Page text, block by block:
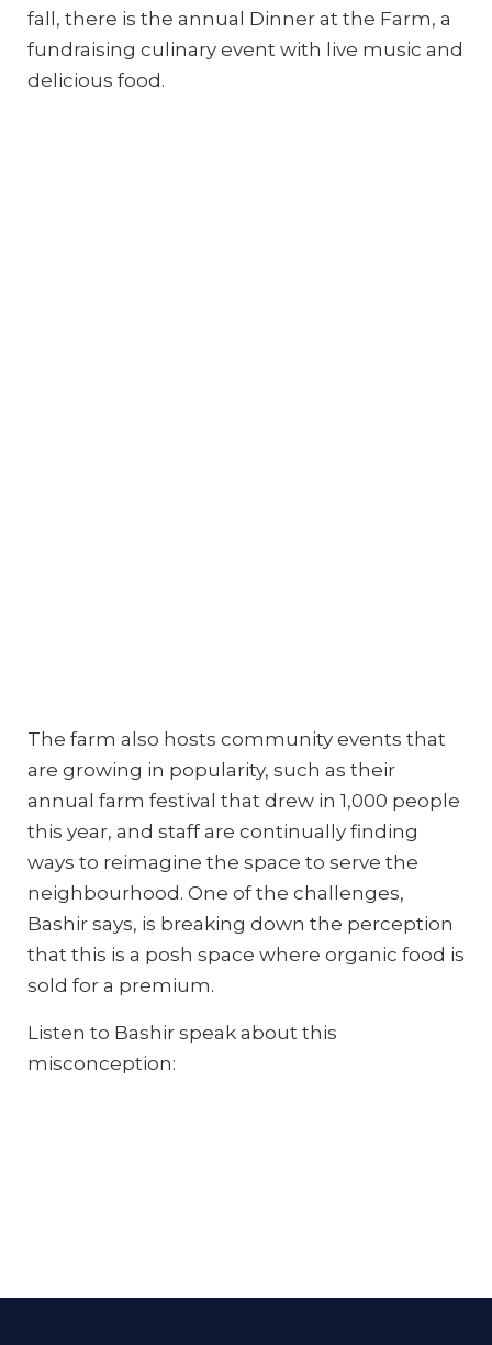
fall, there is the annual Dinner at the Farm, a
fundraising culinary event with live music and
delicious food.
The farm also hosts community events that
are growing in popularity, such as their
annual farm festival that drew in 1,000 people
this year, and staff are continually finding
ways to reimagine the space to serve the
neighbourhood. One of the challenges,
Bashir says, is breaking down the perception
that this is a posh space where organic food is
sold for a premium.
Listen to Bashir speak about this
misconception: